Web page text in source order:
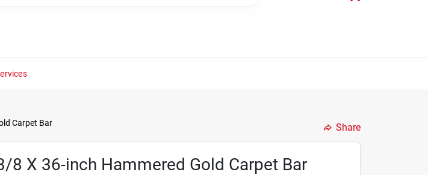
Carpet Bar Share
8 X 36-inch Hammered Gold Carpet Bar